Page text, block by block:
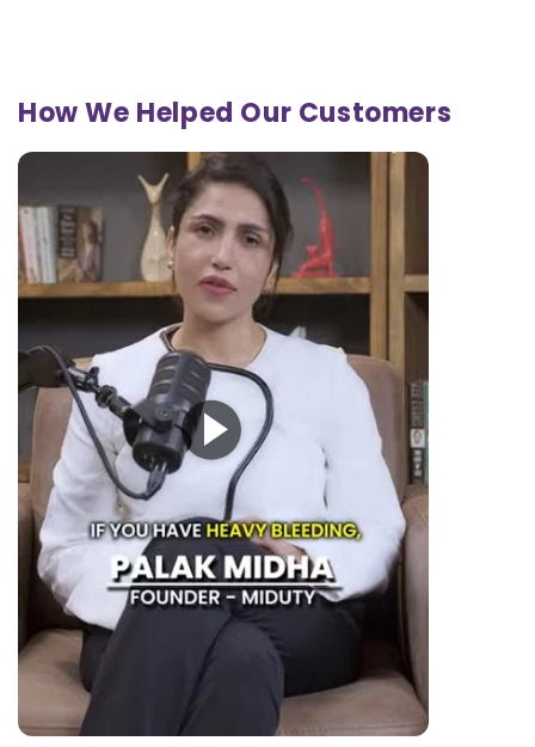
How We Helped Our Customers